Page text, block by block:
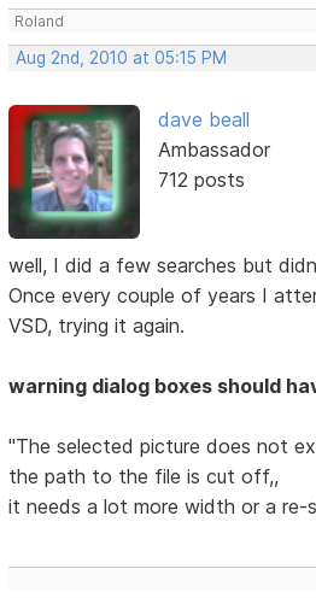
Roland
Aug 2nd, 2010 at 05:15 PM
dave beall
Ambassador
712 posts
well, I did a few searches but
Once every couple of years I
VSD, trying it again.
warning dialog boxes should
"The selected picture does not
the path to the file is cut off,,
it needs a lot more width or a re-